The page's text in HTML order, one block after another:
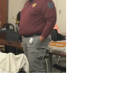
t
s
S
V
i
e